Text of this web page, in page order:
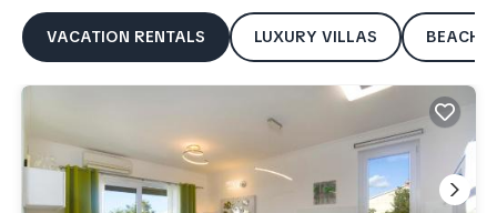
VACATION RENTALS LUXURY VILLAS